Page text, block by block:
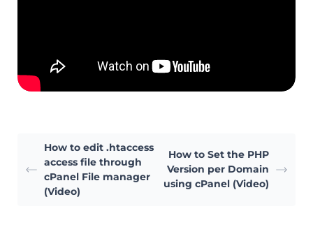
How to edit .htaccess
access file through
cPanel File manager
(Video)
How to Set the PHP
Version per Domain
using cPanel (Video)